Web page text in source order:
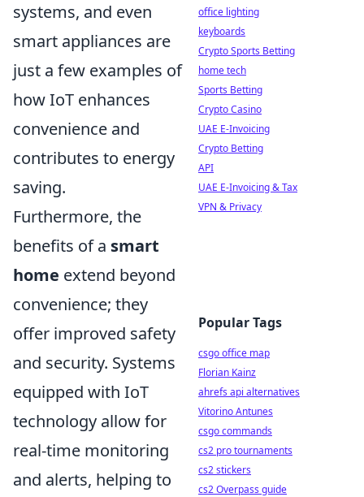
systems, and even
smart appliances are
just a few examples of
how IoT enhances
convenience and
contributes to energy
saving.
Furthermore, the
benefits of a smart
home extend beyond
convenience; they
offer improved safety
and security. Systems
equipped with IoT
technology allow for
real-time monitoring
and alerts, helping to
office lighting
keyboards
Crypto Sports Betting
home tech
Sports Betting
Crypto Casino
UAE E-Invoicing
Crypto Betting
API
UAE E-Invoicing & Tax
VPN & Privacy
Popular Tags
csgo office map
Florian Kainz
ahrefs api alternatives
Vitorino Antunes
csgo commands
cs2 pro tournaments
cs2 stickers
cs2 Overpass guide